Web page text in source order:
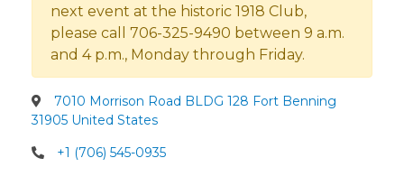
next event at the historic 1918 Club,
please call 706-325-9490 between 9 a.m.
and 4 p.m., Monday through Friday.
7010 Morrison Road BLDG 128 Fort Benning
31905 United States
+1 (706) 545-0935